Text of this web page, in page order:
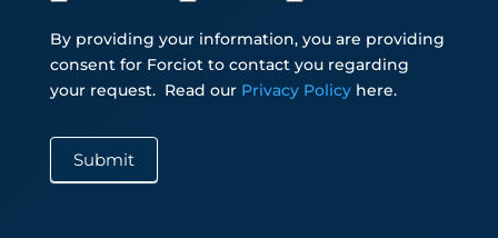
By providing your information, you are providing
consent for Forciot to contact you regarding
your request. Read our Privacy Policy here.
Submit